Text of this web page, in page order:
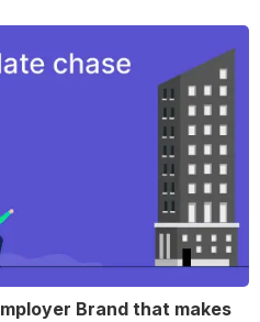
Brand that makes